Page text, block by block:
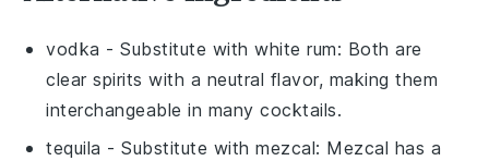
vodka - Substitute withwhite rum: Both are
clear spirits with a neutral flavor, making them
interchangeable in many cocktails.
tequila - Substitute withmezcal: Mezcal has a